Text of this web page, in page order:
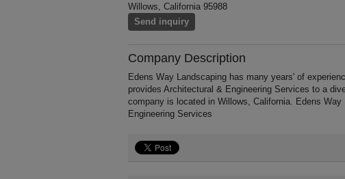
Willows, California 95988
Send inquiry
Company Description
Edens Way Landscaping has many years' of
provides Architectural & Engineering Services to a
company is located in Willows, California. Edens
Engineering Services